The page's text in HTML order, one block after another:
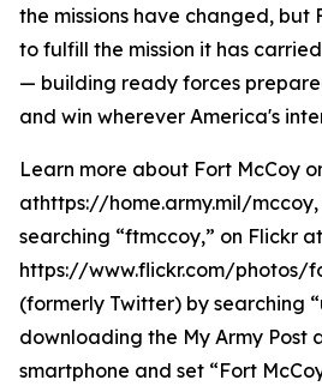
the missions have changed, but
to fulfill the mission it has
— building ready forces
and win wherever America's
Learn more about Fort McCoy
athttps://home.army.mil/
searching “ftmccoy,” on Flickr at
https://www.flickr.com/photos/
(formerly Twitter) by searching
downloading the My Army Post
smartphone and set “Fort